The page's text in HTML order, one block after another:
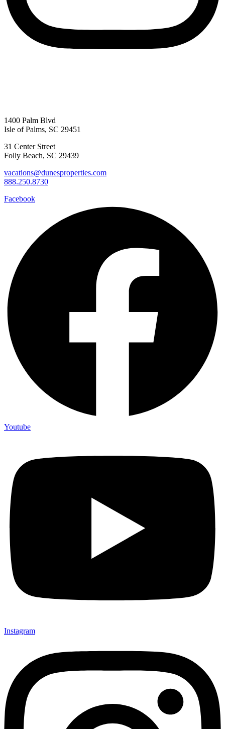
1400 Palm Blvd
Isle of Palms, SC 29451
31 Center Street
Folly Beach, SC 29439
vacations@dunesproperties.com
888.250.8730
Facebook
Youtube
Instagram